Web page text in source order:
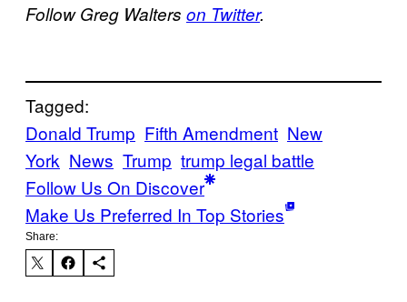
Follow Greg Walters on Twitter.
Tagged:
Donald Trump Fifth Amendment New
York News Trump trump legal battle
Follow Us On Discover
Make Us Preferred In Top Stories
Share: